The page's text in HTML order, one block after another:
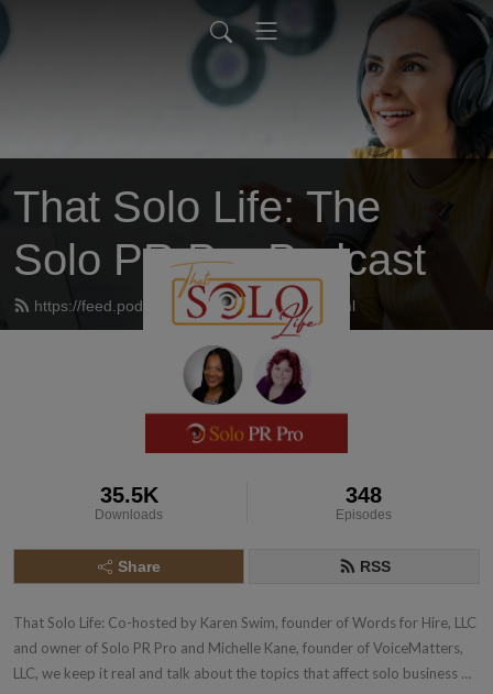
That Solo Life: The
Solo PR Pro Podcast
https://feed.podbean.com/thatsololife/feed.xml
35.5K
Downloads
348
Episodes
Share RSS
That Solo Life: Co-hosted by Karen Swim, founder of Words for Hire, LLC
and owner of Solo PR Pro and Michelle Kane, founder of VoiceMatters,
LLC, we keep it real and talk about the topics that affect solo business